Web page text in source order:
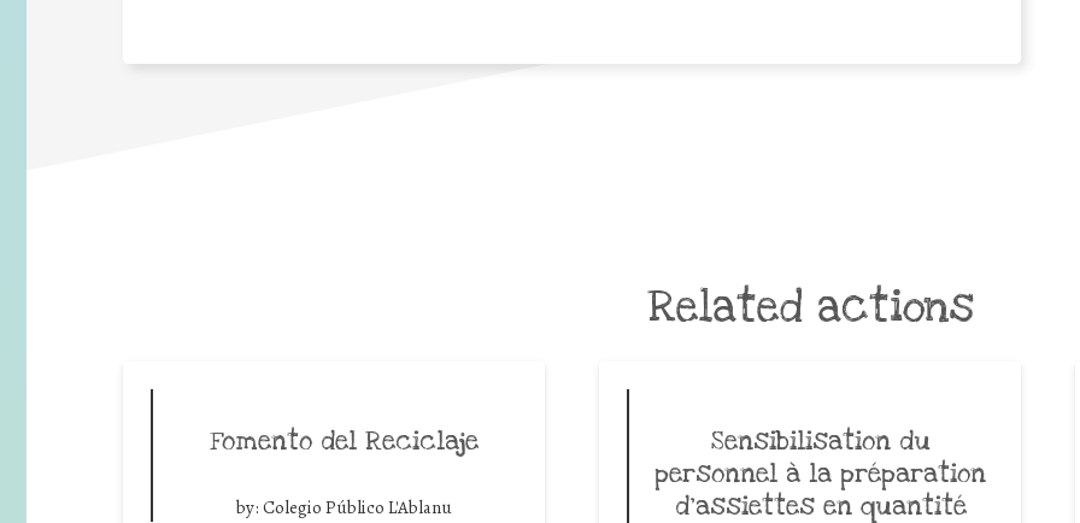
Related actions
Fomento del Reciclaje
by: Colegio Público L'Ablanu
Sensibilisation du
personnel à la préparation
d’assiettes en quantité